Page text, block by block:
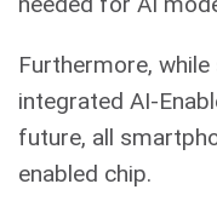
Furthermore,
integrated AI-
future, all
enabled chip.